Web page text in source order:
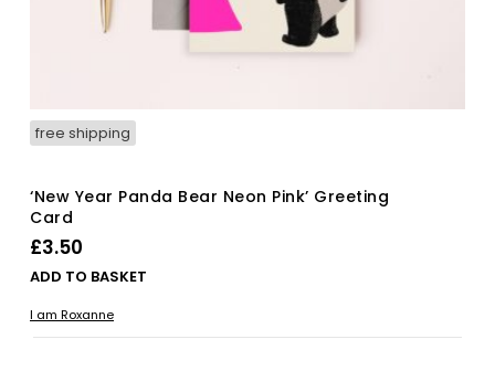
free shipping
‘New Year Panda Bear Neon Pink’ Greeting
Card
£3.50
ADD TO BASKET
I am Roxanne